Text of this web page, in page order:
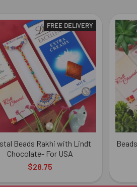
FREE DELIVERY
Beads Rakhi with Lindt
Chocolate- For USA
$28.75